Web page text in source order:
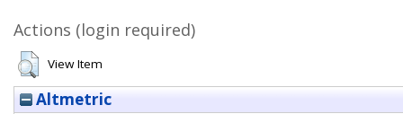
Actions (login required)
View Item
Altmetric